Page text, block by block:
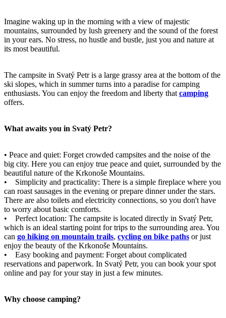
Imagine waking up in the morning with a view of majestic
mountains, surrounded by lush greenery and the sound of the forest
in your ears. No stress, no hustle and bustle, just you and nature at
its most beautiful.
The campsite in Svatý Petr is a large grassy area at the bottom of the
ski slopes, which in summer turns into a paradise for camping
enthusiasts. You can enjoy the freedom and liberty that camping
offers.
What awaits you in Svatý Petr?
• Peace and quiet: Forget crowded campsites and the noise of the
big city. Here you can enjoy true peace and quiet, surrounded by the
beautiful nature of the Krkonoše Mountains.
• Simplicity and practicality: There is a simple fireplace where you
can roast sausages in the evening or prepare dinner under the stars.
There are also toilets and electricity connections, so you don't have
to worry about basic comforts.
• Perfect location: The campsite is located directly in Svatý Petr,
which is an ideal starting point for trips to the surrounding area. You
can go hiking on mountain trails, cycling on bike paths or just
enjoy the beauty of the Krkonoše Mountains.
• Easy booking and payment: Forget about complicated
reservations and paperwork. In Svatý Petr, you can book your spot
online and pay for your stay in just a few minutes.
Why choose camping?